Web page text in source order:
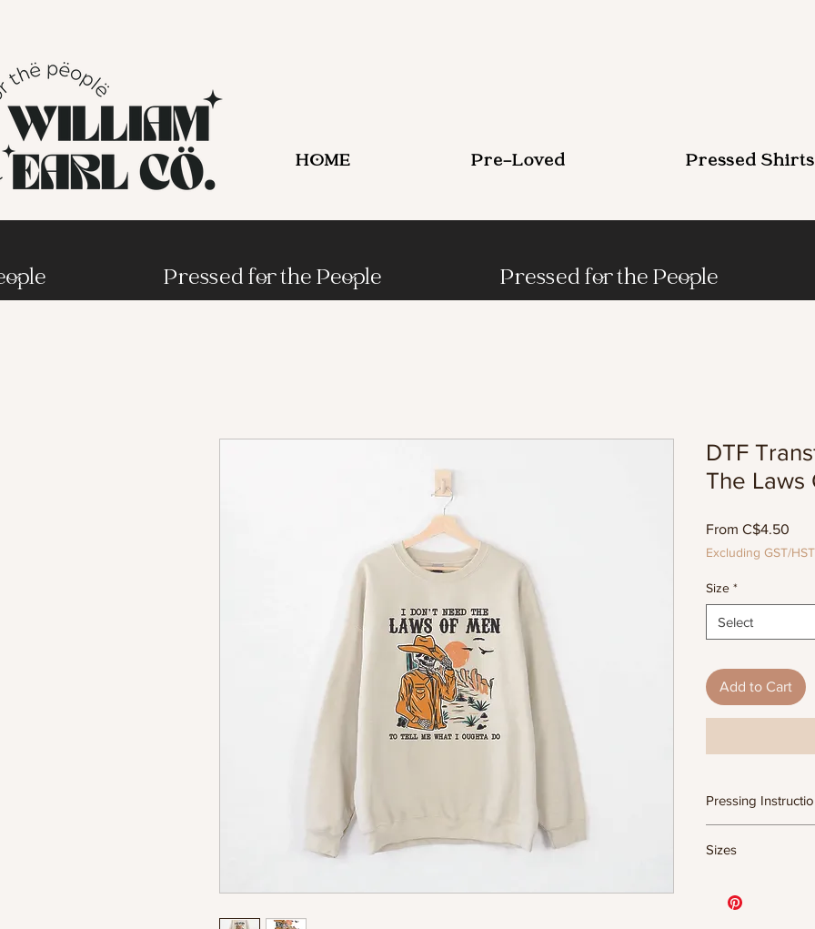
HOME Pre-Loved Pressed Shirts
Pressed for the People Pressed for the People
DTF
The Laws
From C$4.50
Excluding GST/HST
Size *
Select
Add to Cart
Pressing
- 320 degrees
- Press for 15-20
Sizes
DESIGNS